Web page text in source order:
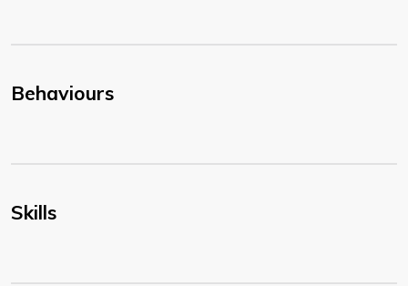
Behaviours
Skills